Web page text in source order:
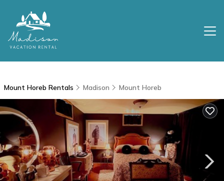
Mount Horeb Rentals Madison Mount Horeb